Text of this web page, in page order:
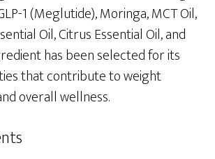
1 (Meglutide), Moringa, MCT Oil,
Oil, Citrus Essential Oil, and
has been selected for its
that contribute to weight
overall wellness.